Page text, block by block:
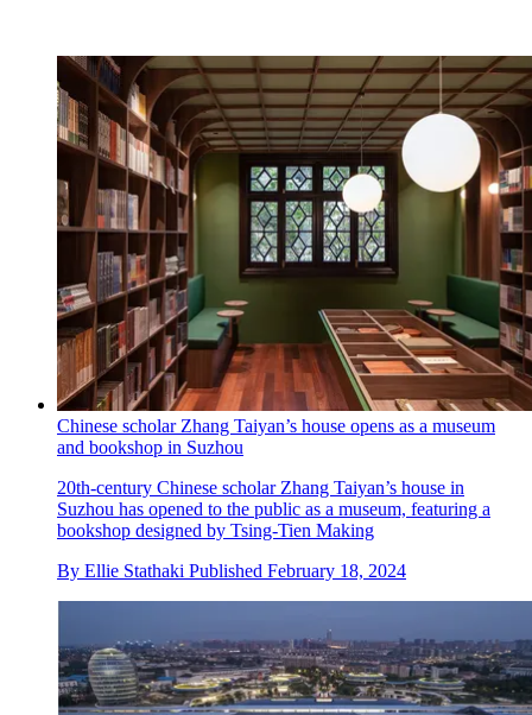
Chinese scholar Zhang Taiyan’s house opens as a museum
and bookshop in Suzhou
20th-century Chinese scholar Zhang Taiyan’s house in
Suzhou has opened to the public as a museum, featuring a
bookshop designed by Tsing-Tien Making
By Ellie Stathaki Published February 18, 2024